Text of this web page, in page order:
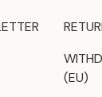
(EU)